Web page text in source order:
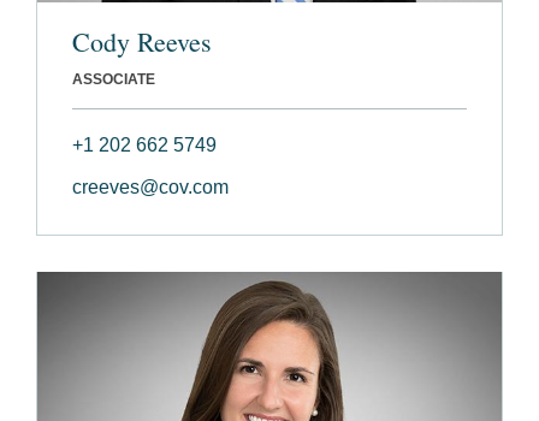
Cody Reeves
ASSOCIATE
+1 202 662 5749
creeves@cov.com